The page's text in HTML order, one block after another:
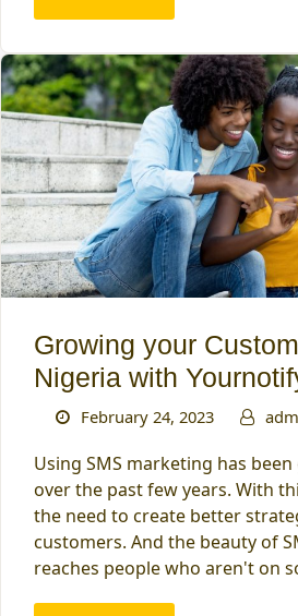
Growing your
Nigeria with
February 24, 2023
Using SMS marketing has
over the past few years. With
the need to create better
customers. And the beauty of
reaches people who aren't on